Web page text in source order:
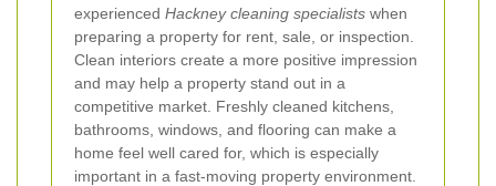
experienced Hackney cleaning specialists when
preparing a property for rent, sale, or inspection.
Clean interiors create a more positive impression
and may help a property stand out in a
competitive market. Freshly cleaned kitchens,
bathrooms, windows, and flooring can make a
home feel well cared for, which is especially
important in a fast-moving property environment.